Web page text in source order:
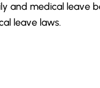
and medical leave
leave laws.